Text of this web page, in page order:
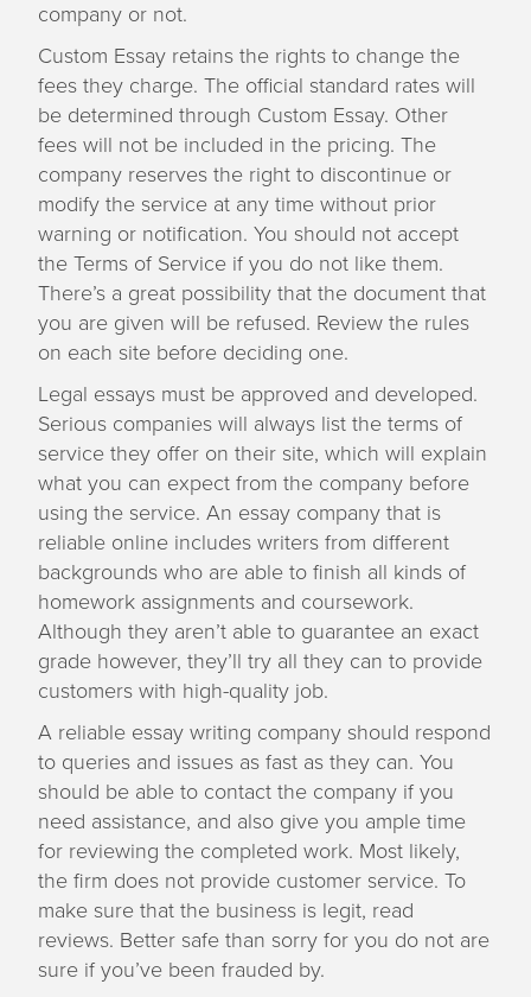
company or not.
Custom Essay retains the rights to change the
fees they charge. The official standard rates will
be determined through Custom Essay. Other
fees will not be included in the pricing. The
company reserves the right to discontinue or
modify the service at any time without prior
warning or notification. You should not accept
the Terms of Service if you do not like them.
There’s a great possibility that the document that
you are given will be refused. Review the rules
on each site before deciding one.
Legal essays must be approved and developed.
Serious companies will always list the terms of
service they offer on their site, which will explain
what you can expect from the company before
using the service. An essay company that is
reliable online includes writers from different
backgrounds who are able to finish all kinds of
homework assignments and coursework.
Although they aren’t able to guarantee an exact
grade however, they’ll try all they can to provide
customers with high-quality job.
A reliable essay writing company should respond
to queries and issues as fast as they can. You
should be able to contact the company if you
need assistance, and also give you ample time
for reviewing the completed work. Most likely,
the firm does not provide customer service. To
make sure that the business is legit, read
reviews. Better safe than sorry for you do not are
sure if you’ve been frauded by.